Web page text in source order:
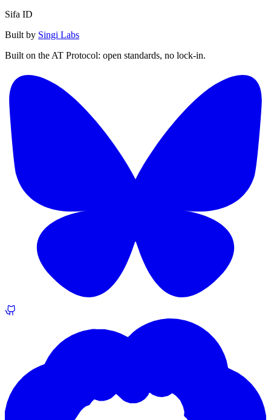
Sifa ID
Built by Singi Labs
Built on the AT Protocol: open standards, no lock-in.